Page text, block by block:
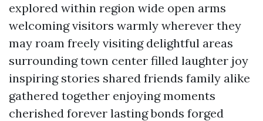
explored within region wide open arms
welcoming visitors warmly wherever they
may roam freely visiting delightful areas
surrounding town center filled laughter joy
inspiring stories shared friends family alike
gathered together enjoying moments
cherished forever lasting bonds forged